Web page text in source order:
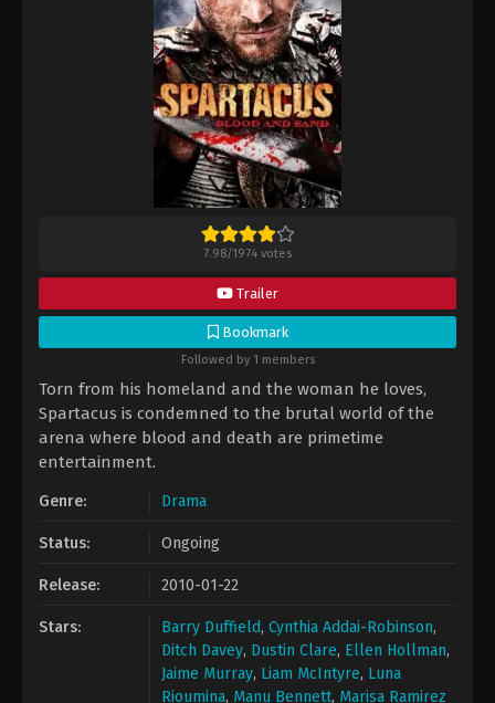
7.98/1974 votes
Trailer
Bookmark
Followed by 1 members
Torn from his homeland and the woman he loves,
Spartacus is condemned to the brutal world of the
arena where blood and death are primetime
entertainment.
Genre: Drama
Status: Ongoing
Release: 2010-01-22
Stars: Barry Duffield, Cynthia Addai-Robinson,
Ditch Davey, Dustin Clare, Ellen Hollman,
Jaime Murray, Liam McIntyre, Luna
Rioumina, Manu Bennett, Marisa Ramirez